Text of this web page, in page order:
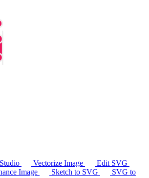
Studio Vectorize Image
Edit SVG
Image Sketch to SVG
SVG to